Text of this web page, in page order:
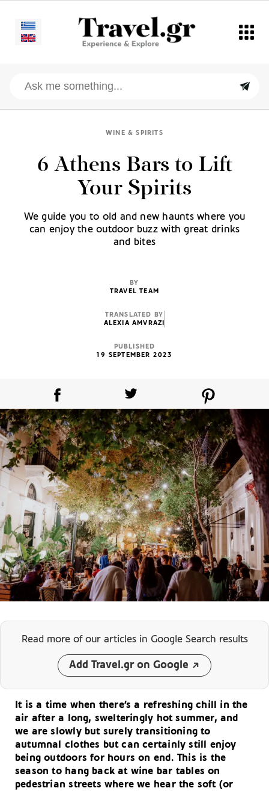
WINE & SPIRITS
6 Athens Bars to Lift
Your Spirits
We guide you to old and new haunts where you
can enjoy the outdoor buzz with great drinks
and bites
BY
TRAVEL TEAM
TRANSLATED BY
ALEXIA AMVRAZI
PUBLISHED
19 SEPTEMBER 2023
Read more of our articles in Google Search results
Add Travel.gr on Google
It is a time when there’s a refreshing chill in the
air after a long, swelteringly hot summer, and
we are slowly but surely transitioning to
autumnal clothes but can certainly still enjoy
being outdoors for hours on end. This is the
season to hang back at wine bar tables on
pedestrian streets where we hear the soft (or